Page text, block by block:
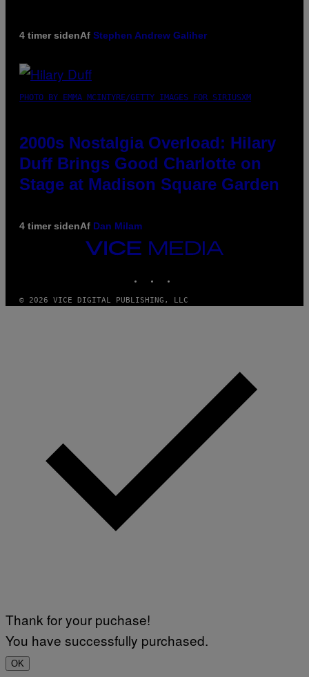
4 timer sidenAf Stephen Andrew Galiher
PHOTO BY EMMA MCINTYRE/GETTY IMAGES FOR SIRIUSXM
2000s Nostalgia Overload: Hilary
Duff Brings Good Charlotte on
Stage at Madison Square Garden
4 timer sidenAf Dan Milam
VICE
MEDIA
© 2026 VICE DIGITAL PUBLISHING, LLC
Thank for your puchase!
You have successfully purchased.
OK